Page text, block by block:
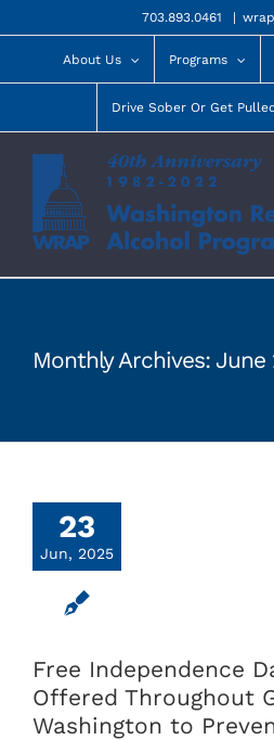
to
703.893.0461 |
About Us Programs
Drive Sober Or Get
Monthly Archives: June
23
Jun, 2025
Free Independence
Offered Throughout
Washington to